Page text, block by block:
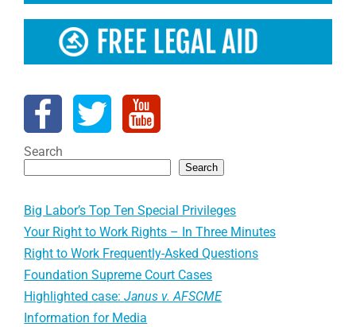
Search
Search
Big Labor’s Top Ten Special Privileges
Your Right to Work Rights – In Three Minutes
Right to Work Frequently-Asked Questions
Foundation Supreme Court Cases
Highlighted case:Janus v. AFSCME
Information for Media